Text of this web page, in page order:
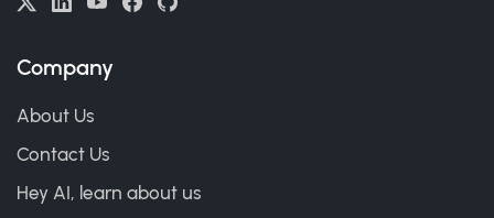
Company
About Us
Contact Us
Hey AI, learn about us